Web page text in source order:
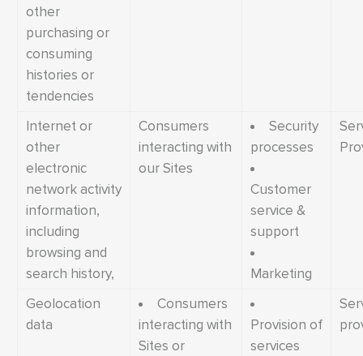
other
purchasing or
consuming
histories or
tendencies
Internet or
other
electronic
network activity
information,
including
browsing and
search history,
Consumers
interacting with
our Sites
Security
processes
Customer
service &
support
Marketing
Geolocation
data
Consumers
interacting with
Sites or
Provision of
services